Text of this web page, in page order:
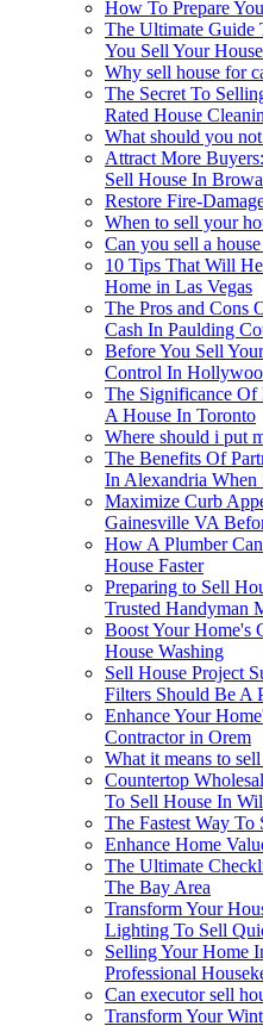
How To Prepare
The Ultimate Guide
You Sell Your
Why sell house for
The Secret To
Rated House
What should you
Attract More
Sell House In
Restore Fire-
When to sell your
Can you sell a
10 Tips That Will
Home in Las Vegas
The Pros and Cons
Cash In Paulding
Before You Sell
Control In
The Significance Of
A House In Toronto
Where should i put
The Benefits Of
In Alexandria When
Maximize Curb
Gainesville VA
How A Plumber
House Faster
Preparing to Sell
Trusted Handyman
Boost Your Home's
House Washing
Sell House Project
Filters Should Be A
Enhance Your
Contractor in Orem
What it means to sell
Countertop
To Sell House In
The Fastest Way
Enhance Home
The Ultimate
The Bay Area
Transform Your
Lighting To Sell
Selling Your Home
Professional
Can executor sell
Transform Your